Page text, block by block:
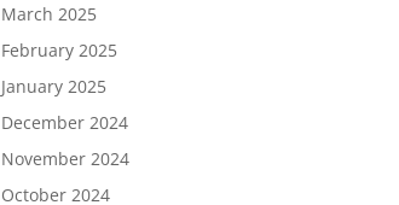
March 2025
February 2025
January 2025
December 2024
November 2024
October 2024